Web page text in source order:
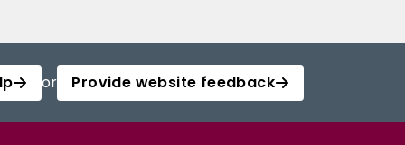
or Provide website feedback